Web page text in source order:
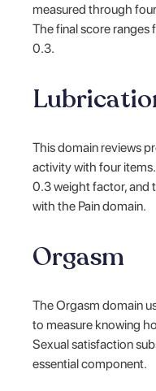
measured through
The final score
0.3.
This domain reviews
activity with four
0.3 weight factor, and
with the Pain domain.
Orgasm
The Orgasm domain
to measure knowing
Sexual satisfaction
essential component.